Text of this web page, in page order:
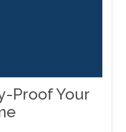
Proof Your